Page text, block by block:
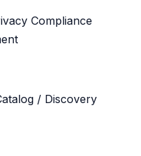
Compliance
/ Discovery